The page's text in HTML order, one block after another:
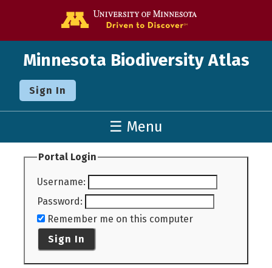
Minnesota Biodiversity Atlas
Sign In
☰ Menu
Portal Login
Username:
Password:
Remember me on this computer
Sign In